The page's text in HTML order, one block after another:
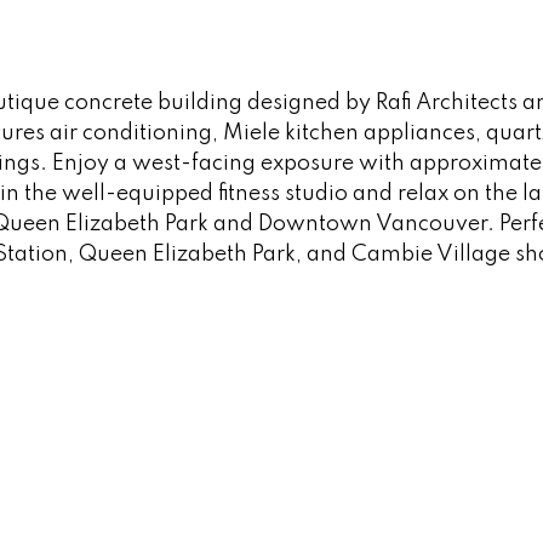
concrete building designed by Rafi
air conditioning, Miele kitchen appliances,
Enjoy a west-facing exposure with
the well-equipped fitness studio and relax on the
Elizabeth Park and Downtown Vancouver.
Queen Elizabeth Park, and Cambie Village